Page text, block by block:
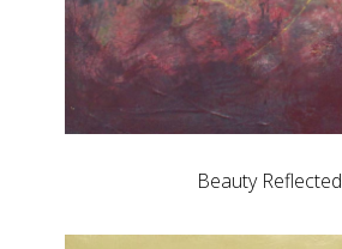
Beauty Reflected